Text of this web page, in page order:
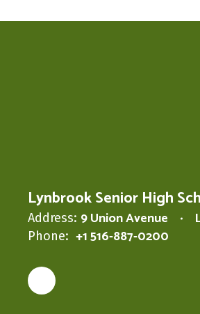
Lynbrook Senior High
Address: 9 Union Avenue
Phone: +1 516-887-0200